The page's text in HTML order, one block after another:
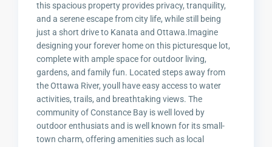
this spacious property provides privacy, tranquility,
and a serene escape from city life, while still being
just a short drive to Kanata and Ottawa.Imagine
designing your forever home on this picturesque lot,
complete with ample space for outdoor living,
gardens, and family fun. Located steps away from
the Ottawa River, youll have easy access to water
activities, trails, and breathtaking views. The
community of Constance Bay is well loved by
outdoor enthusiats and is well known for its small-
town charm, offering amenities such as local